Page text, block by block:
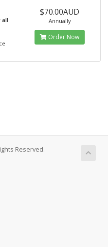
all
$70.00AUD
Annually
Order Now
Reserved.